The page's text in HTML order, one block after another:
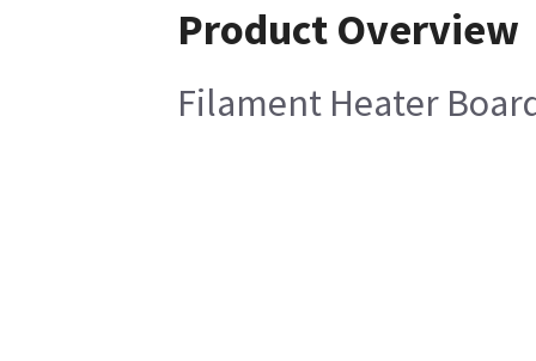
Product Overview
Filament Heater